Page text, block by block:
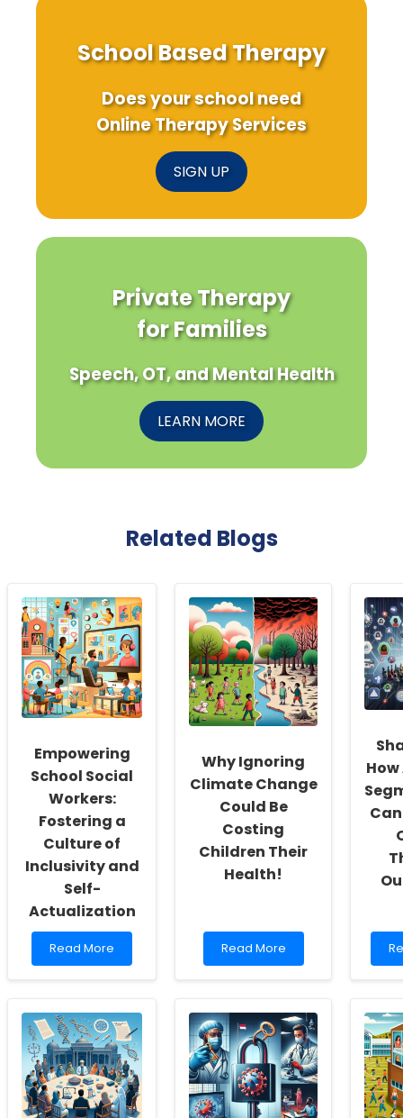
School Based Therapy
Does your school need
Online Therapy Services
SIGN UP
Private Therapy
for Families
Speech, OT, and Mental Health
LEARN MORE
Related Blogs
Empowering
School Social
Workers:
Fostering a
Culture of
Inclusivity and
Self-
Actualization
Read
more
School
Social
Workers:
Fostering
a
Culture
of
Read More
Why Ignoring
Climate Change
Could Be
Costing
Children Their
Health!
Read
more
Ignoring
Climate
Change
Could
Be
Costing
Children
Read More
It